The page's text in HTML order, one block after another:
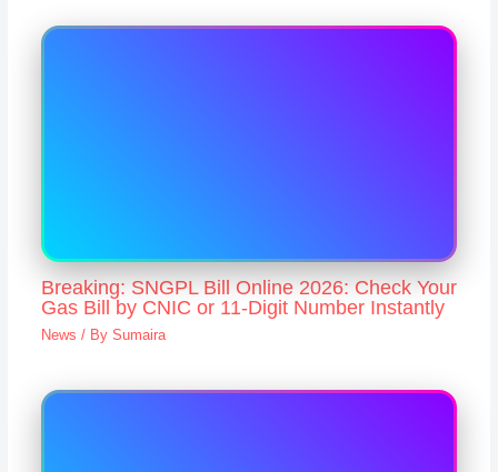
Breaking: SNGPL Bill Online 2026: Check Your
Gas Bill by CNIC or 11-Digit Number Instantly
News / By Sumaira